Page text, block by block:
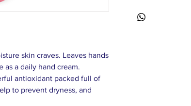
skin craves. Leaves hands
as a daily hand cream.
antioxidant packed full of
to prevent dryness, and
Anthemis Nobilis
your nails and